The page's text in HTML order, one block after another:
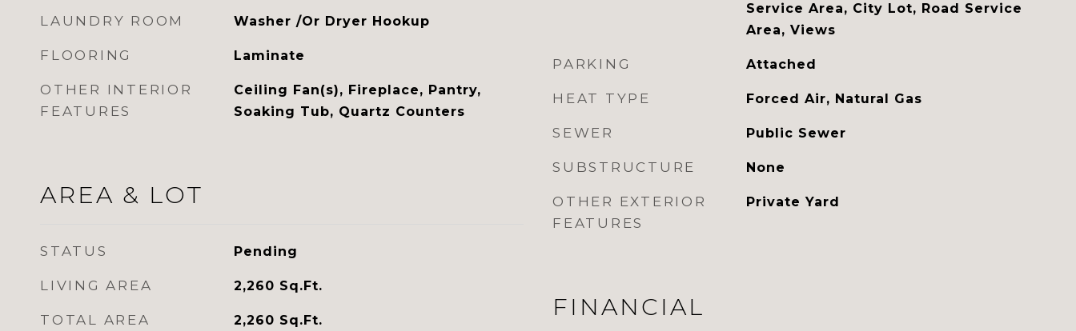
LAUNDRY ROOM Washer /Or Dryer Hookup
FLOORING Laminate
OTHER INTERIOR
FEATURES
Ceiling Fan(s), Fireplace, Pantry,
Soaking Tub, Quartz Counters
AREA & LOT
STATUS Pending
LIVING AREA 2,260 Sq.Ft.
TOTAL AREA 2,260 Sq.Ft.
Service Area, City Lot, Road Service
Area, Views
PARKING Attached
HEAT TYPE Forced Air, Natural Gas
SEWER Public Sewer
SUBSTRUCTURE None
OTHER EXTERIOR
FEATURES
Private Yard
FINANCIAL